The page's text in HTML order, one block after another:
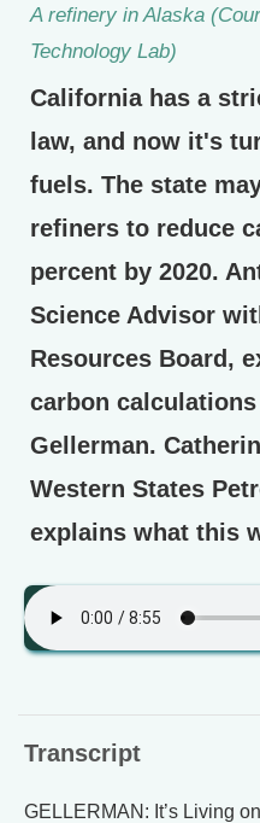
A refinery in Alaska
Technology Lab)
California has a
law, and now it's
fuels. The state
refiners to reduce
percent by 2020.
Science Advisor
Resources Board,
carbon
Gellerman.
Western States
explains what this
Transcript
GELLERMAN: It’s Living